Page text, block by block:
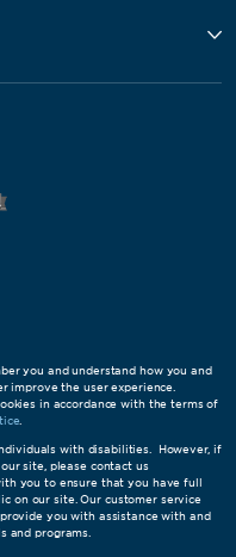
you and understand how you and
improve the user experience.
in accordance with the terms of
with disabilities. However, if
site, please contact us
you to ensure that you have full
on our site. Our customer service
you with assistance with and
and programs.